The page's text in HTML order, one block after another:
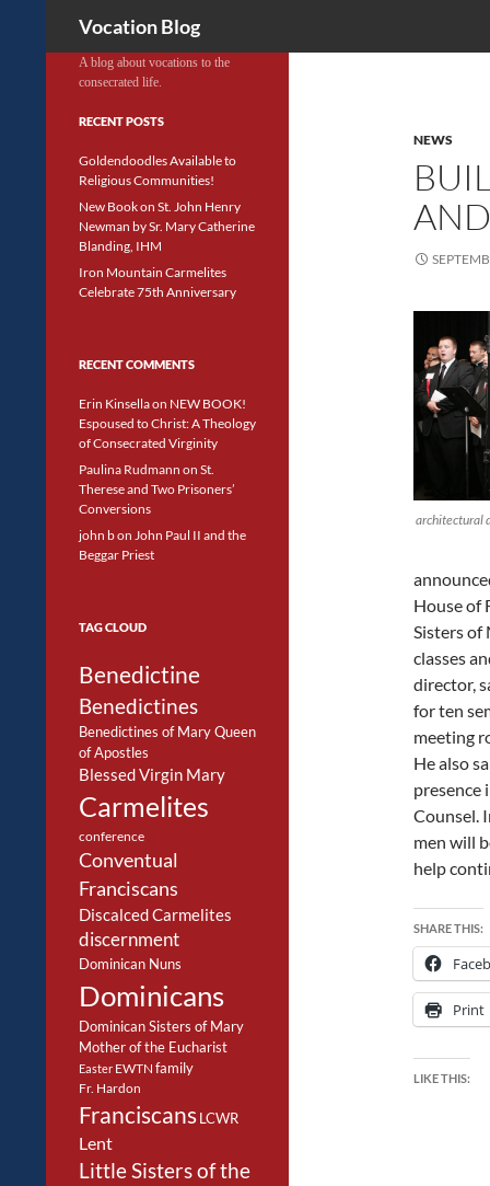
Vocation Blog
NEWS
architectural
House of
Sisters of
classes
director,
for ten
meeting
He also
presence
Counsel.
men will
help
SHARE THIS:
Print
LIKE THIS:
A blog about vocations to the
consecrated life.
RECENT POSTS
Goldendoodles Available to
Religious Communities!
New Book on St. John Henry
Newman by Sr. Mary Catherine
Blanding, IHM
Iron Mountain Carmelites
Celebrate 75th Anniversary
RECENT COMMENTS
Erin Kinsellaon NEW BOOK!
Espoused to Christ: A Theology
of Consecrated Virginity
Paulina Rudmann on St.
Therese and Two Prisoners’
Conversions
john bon John Paul II and the
Beggar Priest
TAG CLOUD
Benedictine
Benedictines
Benedictines of Mary Queen
of Apostles
Blessed Virgin Mary
Carmelites
conference
Conventual
Franciscans
Discalced Carmelites
discernment
Dominican Nuns
Dominicans
Dominican Sisters of Mary
Mother of the Eucharist
Easter EWTN family
Fr. Hardon
FranciscansLCWR
Lent
Little Sisters of the